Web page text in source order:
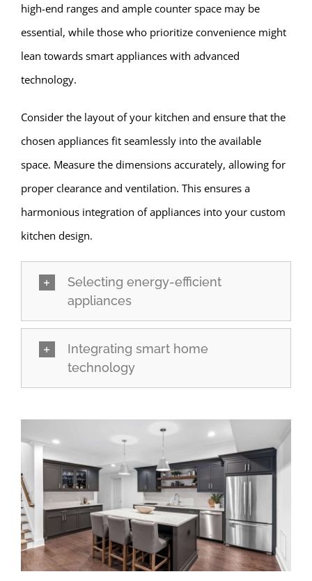
high-end ranges and ample counter space may be
essential, while those who prioritize convenience might
lean towards smart appliances with advanced
technology.
Consider the layout of your kitchen and ensure that the
chosen appliances fit seamlessly into the available
space. Measure the dimensions accurately, allowing for
proper clearance and ventilation. This ensures a
harmonious integration of appliances into your custom
kitchen design.
Selecting energy-efficient
appliances
Integrating smart home
technology